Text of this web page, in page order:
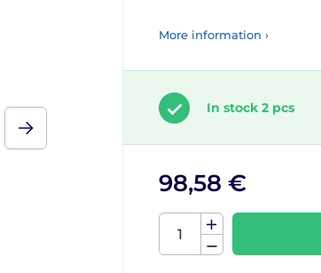
More information ›
In stock 2 pcs
98,58 €